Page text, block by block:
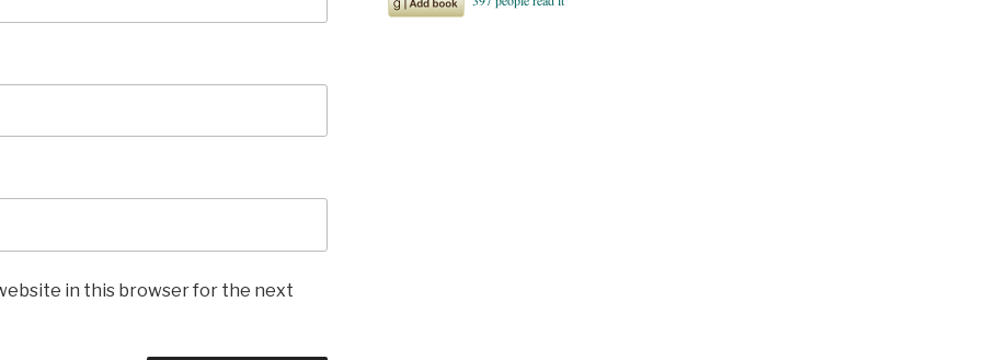
in this browser for the next